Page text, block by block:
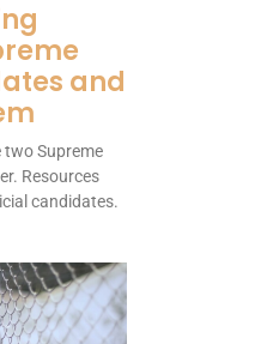
and
two Supreme
Resources
candidates.